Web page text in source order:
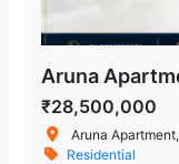
Lal Bahadur
Hospital
Kailash Deepak
₹28,500,000
Aruna
Residential